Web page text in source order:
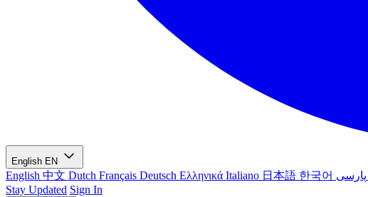
English EN
English 中文 Dutch Français Deutsch Ελληνικά Italiano 日本語 한국어
Stay Updated Sign In